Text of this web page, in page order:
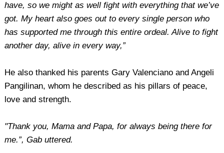
have, so we might as well fight with everything that we’ve
got. My heart also goes out to every single person who
has supported me through this entire ordeal. Alive to fight
another day, alive in every way,”
He also thanked his parents Gary Valenciano and Angeli
Pangilinan, whom he described as his pillars of peace,
love and strength.
"Thank you, Mama and Papa, for always being there for
me.”, Gab uttered.